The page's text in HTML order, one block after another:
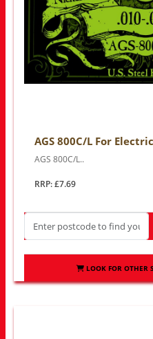
AGS 800C/L For
AGS 800C/L..
RRP: £7.69
LOOK FOR OTHER